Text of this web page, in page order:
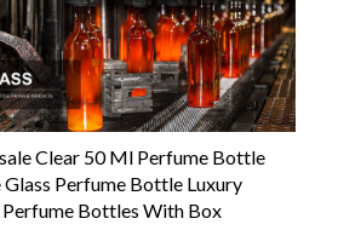
Clear 50 Ml Perfume Bottle
Glass Perfume Bottle Luxury
Bottles With Box